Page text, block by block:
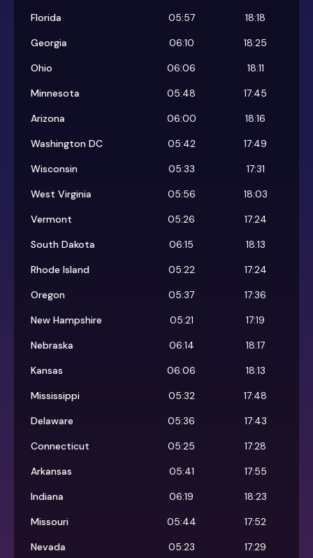
Florida
05:57
18:18
Georgia
06:10
18:25
Ohio
06:06
18:11
Minnesota
05:48
17:45
Arizona
06:00
18:16
Washington DC
05:42
17:49
Wisconsin
05:33
17:31
West Virginia
05:56
18:03
Vermont
05:26
17:24
South Dakota
06:15
18:13
Rhode Island
05:22
17:24
Oregon
05:37
17:36
New Hampshire
05:21
17:19
Nebraska
06:14
18:17
Kansas
06:06
18:13
Mississippi
05:32
17:48
Delaware
05:36
17:43
Connecticut
05:25
17:28
Arkansas
05:41
17:55
Indiana
06:19
18:23
Missouri
05:44
17:52
Nevada
05:23
17:29